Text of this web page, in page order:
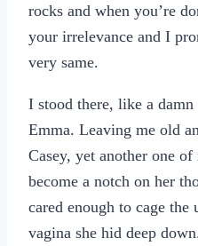
rocks and when you’re
your irrelevance and I
very same.
I stood there, like a damn
Emma. Leaving me old
Casey, yet another one
become a notch on her
cared enough to cage the
vagina she hid deep